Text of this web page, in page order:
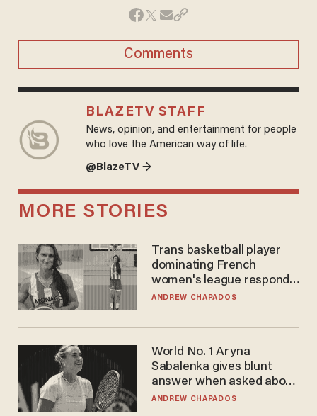
Comments
BLAZETV STAFF
News, opinion, and entertainment for people
who love the American way of life.
@BlazeTV →
MORE STORIES
Trans basketball player
dominating French
women's league responds
to calls to play in WNBA
ANDREW CHAPADOS
World No. 1 Aryna
Sabalenka gives blunt
answer when asked about
gender testing: 'Men are
ANDREW CHAPADOS